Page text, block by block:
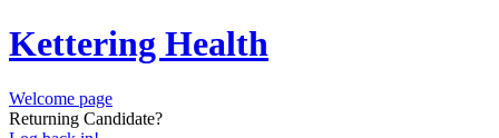
Kettering Health
Welcome page
Returning Candidate?